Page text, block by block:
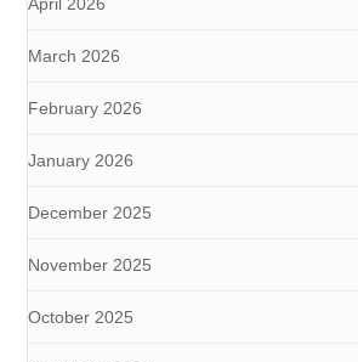
March 2026
February 2026
January 2026
December 2025
November 2025
October 2025